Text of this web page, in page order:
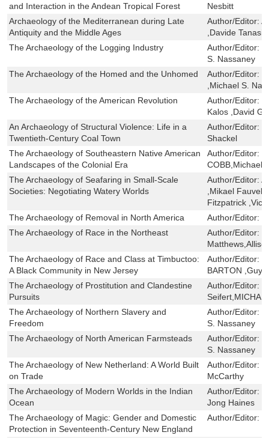
and Interaction in the Andean Tropical Forest
Nesbitt
Archaeology of the Mediterranean during Late
Antiquity and the Middle Ages
Author/Editor:
,Davide Tanasi
The Archaeology of the Logging Industry
Author/Editor:
S. Nassaney
The Archaeology of the Homed and the Unhomed
Author/Editor:
,Michael S.
The Archaeology of the American Revolution
Author/Editor:
Kalos ,David G.
An Archaeology of Structural Violence: Life in a
Twentieth-Century Coal Town
Author/Editor:
Shackel
The Archaeology of Southeastern Native American
Landscapes of the Colonial Era
Author/Editor:
COBB,Michael
The Archaeology of Seafaring in Small-Scale
Societies: Negotiating Watery Worlds
Author/Editor:
,Mikael
Fitzpatrick
The Archaeology of Removal in North America
Author/Editor:
The Archaeology of Race in the Northeast
Author/Editor:
The Archaeology of Race and Class at Timbuctoo:
A Black Community in New Jersey
Author/Editor:
BARTON ,Guy
The Archaeology of Prostitution and Clandestine
Pursuits
Author/Editor:
The Archaeology of Northern Slavery and
Freedom
Author/Editor:
S. Nassaney
The Archaeology of North American Farmsteads
Author/Editor:
S. Nassaney
The Archaeology of New Netherland: A World Built
on Trade
Author/Editor:
McCarthy
The Archaeology of Modern Worlds in the Indian
Ocean
Author/Editor:
Jong Haines
The Archaeology of Magic: Gender and Domestic
Protection in Seventeenth-Century New England
Author/Editor: